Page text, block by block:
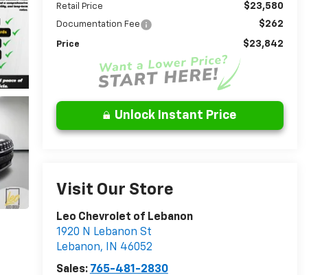
Retail Price $23,580
Documentation Fee $262
Price $23,842
Unlock Instant Price
Visit Our Store
Leo Chevrolet of Lebanon
1920 N Lebanon St
Lebanon, IN 46052
Sales: 765-481-2830